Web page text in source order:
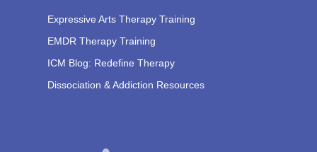
Expressive Arts Therapy Training
EMDR Therapy Training
ICM Blog: Redefine Therapy
Dissociation & Addiction Resources